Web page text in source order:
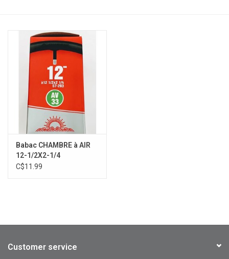
Babac CHAMBRE à AIR
12-1/2X2-1/4
C$11.99
Customer service